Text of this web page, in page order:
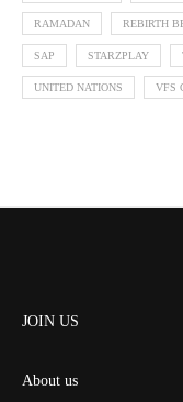
RAMADAN REBIRTH
SAP STARZPLAY
UNITED NATIONS VFS
JOIN US
About us